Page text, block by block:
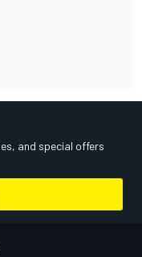
and special offers